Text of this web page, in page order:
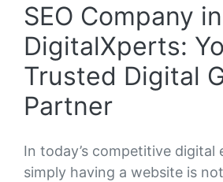
SEO Company
DigitalXperts:
Trusted Digital
Partner
In today’s competitive digital
simply having a website is